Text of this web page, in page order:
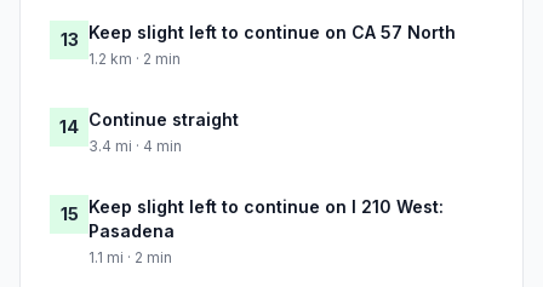
13 Keep slight left to continue on CA 57 North
1.2 km · 2 min
14 Continue straight
3.4 mi · 4 min
15 Keep slight left to continue on I 210 West:
Pasadena
1.1 mi · 2 min